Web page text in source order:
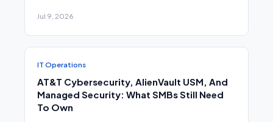
Jul 9, 2026
IT Operations
AT&T Cybersecurity, AlienVault USM, And
Managed Security: What SMBs Still Need
To Own